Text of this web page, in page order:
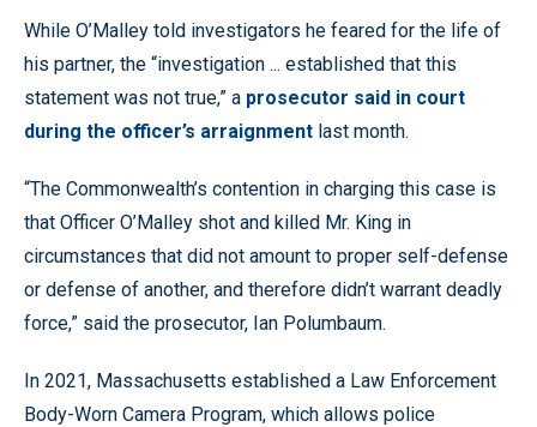
While O’Malley told investigators he feared for the life of
his partner, the “investigation ... established that this
statement was not true,” a prosecutor said in court
during the officer’s arraignment last month.
“The Commonwealth’s contention in charging this case is
that Officer O’Malley shot and killed Mr. King in
circumstances that did not amount to proper self-defense
or defense of another, and therefore didn’t warrant deadly
force,” said the prosecutor, Ian Polumbaum.
In 2021, Massachusetts established a Law Enforcement
Body-Worn Camera Program, which allows police